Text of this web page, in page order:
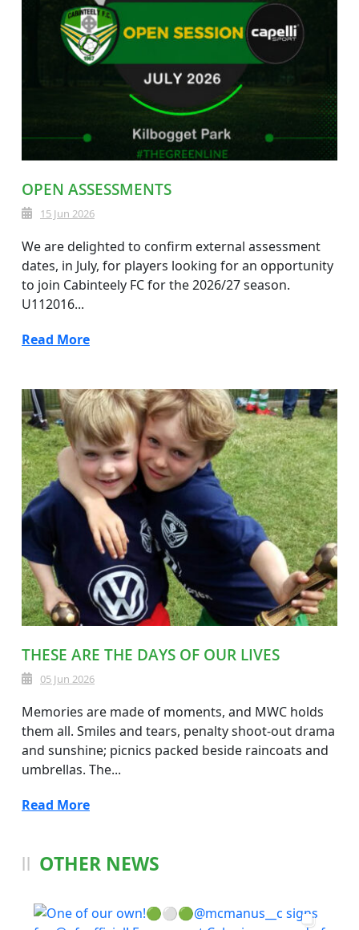
OPEN ASSESSMENTS
15 Jun 2026
We are delighted to confirm external assessment
dates, in July, for players looking for an opportunity
to join Cabinteely FC for the 2026/27 season.
U112016...
Read More
THESE ARE THE DAYS OF OUR LIVES
05 Jun 2026
Memories are made of moments, and MWC holds
them all. Smiles and tears, penalty shoot-out drama
and sunshine; picnics packed beside raincoats and
umbrellas. The...
Read More
OTHER NEWS